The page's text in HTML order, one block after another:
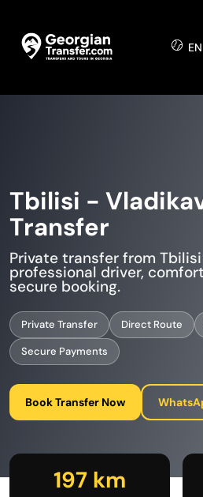
EN
Tbilisi -
Transfer
Private transfer from
professional driver,
secure booking.
Private Transfer Direct Route
Secure Payments
Book Transfer Now
197 km